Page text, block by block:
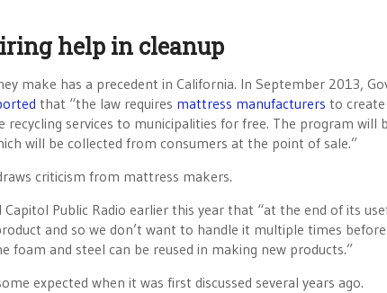
help in cleanup
make has a precedent in California. In September 2013,
that “the law requires mattress manufacturers to create
services to municipalities for free. The program will
will be collected from consumers at the point of sale.”
criticism from mattress makers.
Public Radio earlier this year that “at the end of its
and so we don’t want to handle it multiple times
and steel can be reused in making new products.”
expected when it was first discussed several years ago.